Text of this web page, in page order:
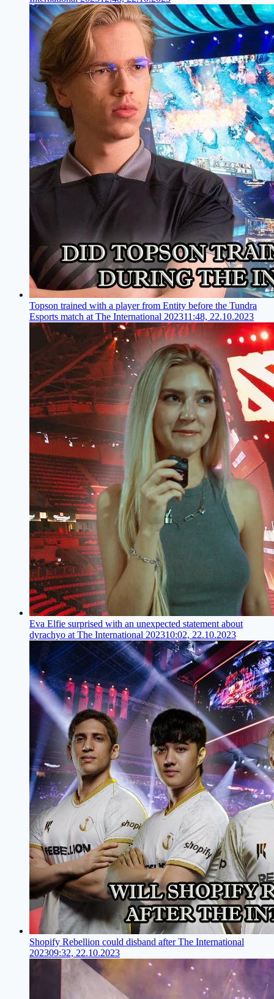
Topson trained with a player from Entity before the Tundra
Esports match at The International 202311:48, 22.10.2023
Eva Elfie surprised with an unexpected statement about
dyrachyo at The International 202310:02, 22.10.2023
Shopify Rebellion could disband after The International
202309:32, 22.10.2023